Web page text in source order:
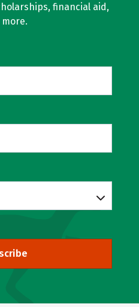
financial aid,